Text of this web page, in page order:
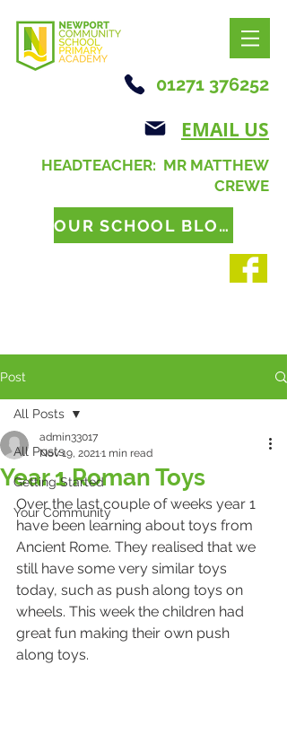
01271 376252
EMAIL US
HEADTEACHER: MR MATTHEW
CREWE
OUR SCHOOL BLOG
Post
All Posts
Getting Started
Your Community
All Posts
Year 1 Roman Toys
admin33017
Nov 19, 20211 min read
Over the last couple of weeks year 1
have been learning about toys from
Ancient Rome. They realised that we
still have some very similar toys
today, such as push along toys on
wheels. This week the children had
great fun making their own push
along toys.